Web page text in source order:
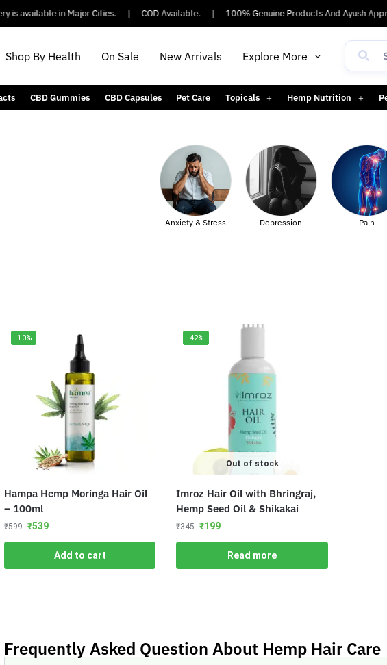
is available in Major Cities. COD Available. 100% Genuine Products And Ayush
Shop By Health On Sale New Arrivals Explore More
CBD Gummies CBD Capsules Pet Care Topicals Hemp Nutrition
Anxiety & Stress Depression
-10%
Hampa Hemp Moringa Hair Oil
– 100ml
₹599 ₹539
Add to cart
-42%
Out of stock
Imroz Hair Oil with Bhringraj,
Hemp Seed Oil & Shikakai
₹345 ₹199
Read more
Frequently Asked Question About Hemp Hair Care